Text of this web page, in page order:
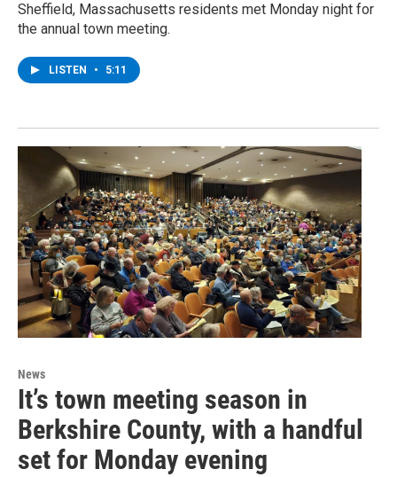
Sheffield, Massachusetts residents met Monday night for
the annual town meeting.
LISTEN • 5:11
News
It’s town meeting season in
Berkshire County, with a handful
set for Monday evening